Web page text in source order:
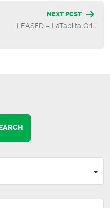
NEXT POST
LEASED – LaTablita Grill